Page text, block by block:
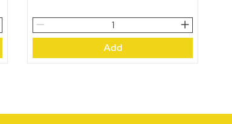
Reading
with
quantity
Add